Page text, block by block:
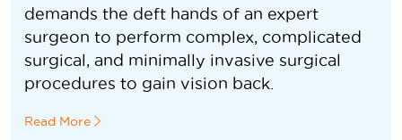
demands the deft hands of an expert
surgeon to perform complex, complicated
surgical, and minimally invasive surgical
procedures to gain vision back.
Read More